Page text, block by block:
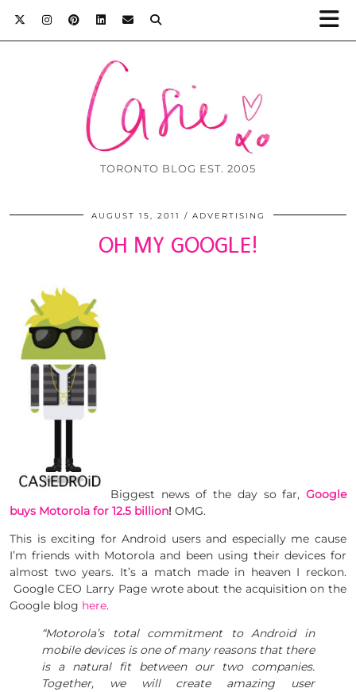
TORONTO BLOG EST. 2005
AUGUST 15, 2011 ADVERTISING
OH MY GOOGLE!
Biggest news of the day so far, Google
buys Motorola for 12.5 billion! OMG.
This is exciting for Android users and especially me cause
I’m friends with Motorola and been using their devices for
almost two years. It’s a match made in heaven I reckon.
Google CEO Larry Page wrote about the acquisition on the
Google blog here.
“Motorola’s total commitment to Android in
mobile devices is one of many reasons that there
is a natural fit between our two companies.
Together, we will create amazing user